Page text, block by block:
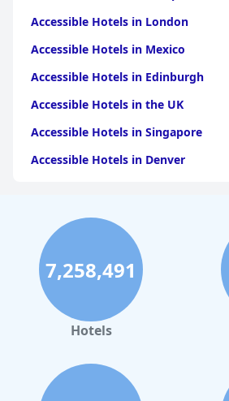
Accessible Hotels in London
Accessible Hotels in Mexico
Accessible Hotels in Edinburgh
Accessible Hotels in the UK
Accessible Hotels in Singapore
Accessible Hotels in Denver
Accessible Hotels in Mackinac Island
Accessible Hotels in Rome
Accessible Hotels in Ireland
Accessible Hotels in Dublin
Accessible Hotels in Scotland
7,258,491
Hotels